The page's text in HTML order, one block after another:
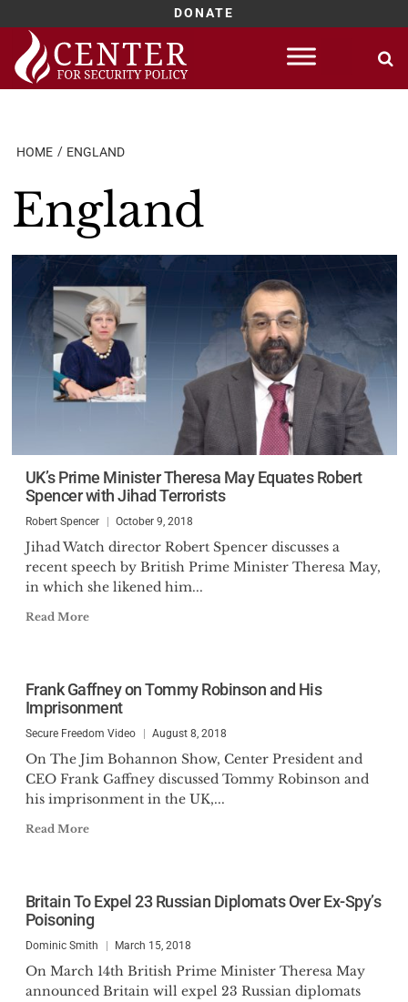
DONATE
Skip
content
HOME ENGLAND
England
UK’s Prime Minister Theresa May Equates Robert
Spencer with Jihad Terrorists
Robert Spencer October 9, 2018
Jihad Watch director Robert Spencer discusses a
recent speech by British Prime Minister Theresa May,
in which she likened him...
Read More
Frank Gaffney on Tommy Robinson and His
Imprisonment
Secure Freedom Video August 8, 2018
On The Jim Bohannon Show, Center President and
CEO Frank Gaffney discussed Tommy Robinson and
his imprisonment in the UK,...
Read More
Britain To Expel 23 Russian Diplomats Over Ex-Spy’s
Poisoning
Dominic Smith March 15, 2018
On March 14th British Prime Minister Theresa May
announced Britain will expel 23 Russian diplomats